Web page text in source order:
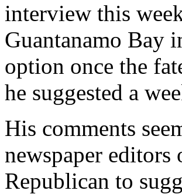
interview this
Guantanamo Bay
option once the
he suggested a
His comments
newspaper
Republican to